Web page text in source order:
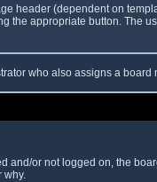
header (dependent on
the appropriate button. The
who also assigns a
and/or not logged on, the
why.